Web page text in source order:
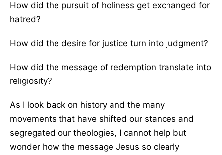
How did the pursuit of holiness get exchanged for
hatred?
How did the desire for justice turn into judgment?
How did the message of redemption translate into
religiosity?
As I look back on history and the many
movements that have shifted our stances and
segregated our theologies, I cannot help but
wonder how the message Jesus so clearly